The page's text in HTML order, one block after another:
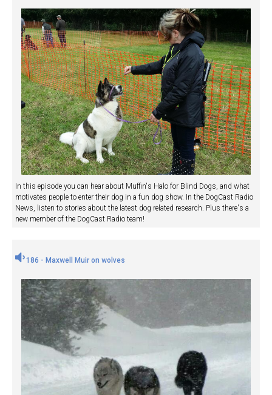
In this episode you can hear about Muffin's Halo for Blind Dogs, and what
motivates people to enter their dog in a fun dog show. In the DogCast Radio
News, listen to stories about the latest dog related research. Plus there's a
new member of the DogCast Radio team!
186 - Maxwell Muir on wolves